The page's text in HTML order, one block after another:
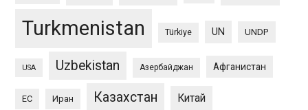
Turkmenistan Türkiye UN UNDP
USA Uzbekistan Азербайджан Афганистан
ЕС Иран Казахстан Китай